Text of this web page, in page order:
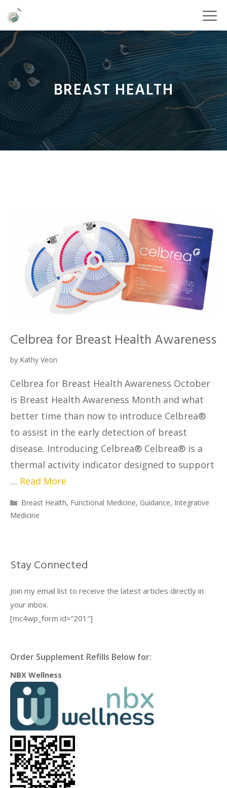
BREAST HEALTH
Celbrea for Breast Health Awareness
by Kathy Veon
Celbrea for Breast Health Awareness October
is Breast Health Awareness Month and what
better time than now to introduce Celbrea®
to assist in the early detection of breast
disease. Introducing Celbrea® Celbrea® is a
thermal activity indicator designed to support
… Read More
Breast Health, Functional Medicine, Guidance, Integrative
Medicine
Stay Connected
Join my email list to receive the latest articles directly in
your inbox.
[mc4wp_form id=”201″]
Order Supplement Refills Below for:
NBX Wellness